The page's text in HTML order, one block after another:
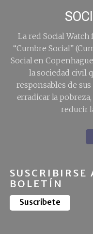
La red Social
“Cumbre Social”
Social en
la sociedad civil
responsables de
erradicar la
reducir
SUSCRIBIRSE
BOLETÍN
Suscribete